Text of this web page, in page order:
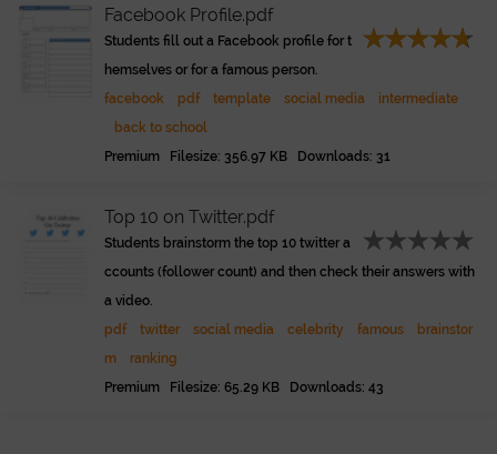
Facebook Profile.pdf
Students fill out a Facebook profile for t
hemselves or for a famous person.
facebook
pdf template social media
intermediate
back to school
Premium Filesize: 356.97 KB Downloads: 31
Top 10 on Twitter.pdf
Students brainstorm the top 10 twitter a
ccounts (follower count) and then check their answers with
a video.
pdf
twitter social media celebrity famous
brainstor
m
ranking
Premium Filesize: 65.29 KB Downloads: 43